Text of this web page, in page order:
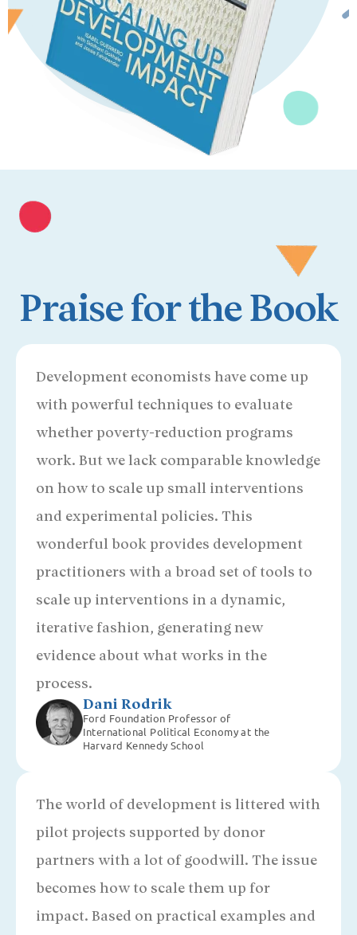
Praise for the Book
Development economists have come up
with powerful techniques to evaluate
whether poverty-reduction programs
work. But we lack comparable knowledge
on how to scale up small interventions
and experimental policies. This
wonderful book provides development
practitioners with a broad set of tools to
scale up interventions in a dynamic,
iterative fashion, generating new
evidence about what works in the
process.
Dani Rodrik
Ford Foundation Professor of
International Political Economy at the
Harvard Kennedy School
The world of development is littered with
pilot projects supported by donor
partners with a lot of goodwill. The issue
becomes how to scale them up for
impact. Based on practical examples and